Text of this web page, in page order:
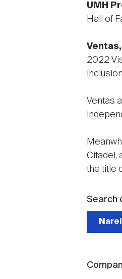
UMH
Hall of
2022
Ventas
Citadel,
the title
Search